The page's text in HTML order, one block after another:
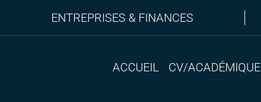
ACCUEIL CV/ACADÉMIQUE
ENTREPRISES & FINANCES